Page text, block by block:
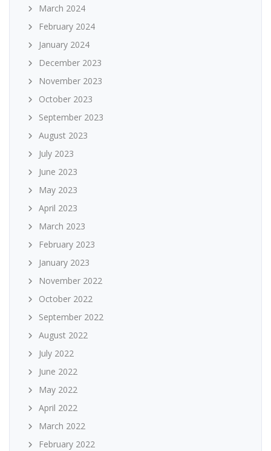
March 2024
February 2024
January 2024
December 2023
November 2023
October 2023
September 2023
August 2023
July 2023
June 2023
May 2023
April 2023
March 2023
February 2023
January 2023
November 2022
October 2022
September 2022
August 2022
July 2022
June 2022
May 2022
April 2022
March 2022
February 2022